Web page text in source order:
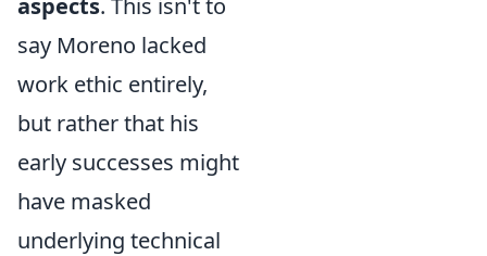
aspects. This isn't to
say Moreno lacked
work ethic entirely,
but rather that his
early successes might
have masked
underlying technical